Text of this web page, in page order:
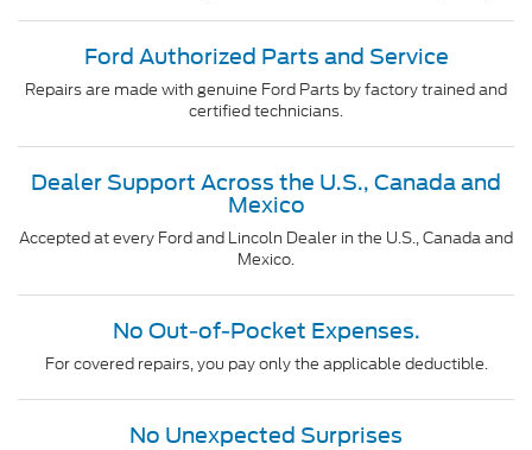
Ford Authorized Parts and Service
Repairs are made with genuine Ford Parts by factory trained and
certified technicians.
Dealer Support Across the U.S., Canada and
Mexico
Accepted at every Ford and Lincoln Dealer in the U.S., Canada and
Mexico.
No Out-of-Pocket Expenses.
For covered repairs, you pay only the applicable deductible.
No Unexpected Surprises